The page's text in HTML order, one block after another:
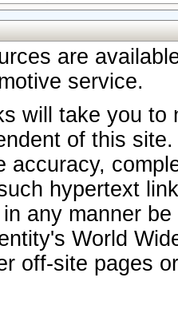
are
service.
will take you
of this
accuracy,
hypertext
any manner
World
off-site pages